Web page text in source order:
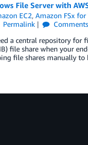
File Server with
EC2,Amazon FSx
Permalink Comments
a central repository for
file share when your
file shares manually